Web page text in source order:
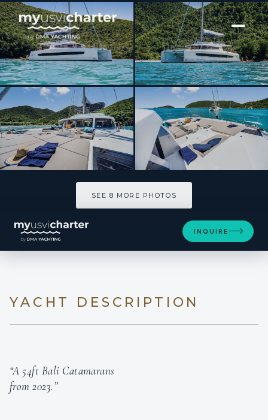
[ CATAMARAN · BUILT 2023 ]
PERMABEAR
SEE 8 MORE PHOTOS
INQUIRE
YACHT DESCRIPTION
“A 54ft Bali Catamarans
from 2023.”